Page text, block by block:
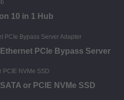
10 in 1 Hub
PCIe Bypass Server
or PCIE NVMe SSD